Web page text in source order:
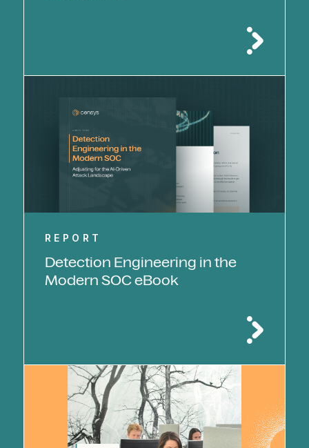
REPORT
Detection Engineering in the
Modern SOC eBook